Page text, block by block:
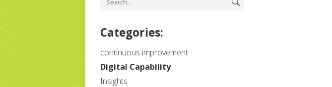
Categories:
continuous improvement
Digital Capability
Insights